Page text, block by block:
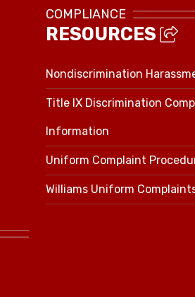
COMPLIANCE
RESOURCES
Nondiscrimination
Title IX Discrimination
Information
Uniform Complaint
Williams Uniform